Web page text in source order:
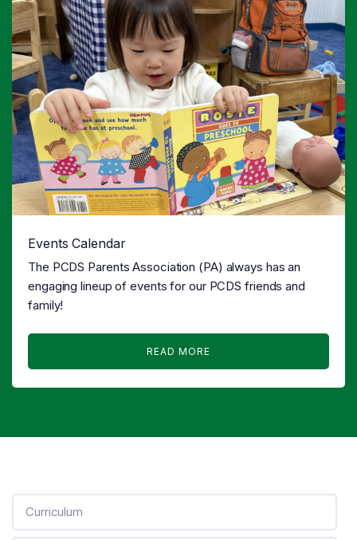
Events Calendar
The PCDS Parents Association (PA) always has an
engaging lineup of events for our PCDS friends and
family!
READ MORE
Curriculum